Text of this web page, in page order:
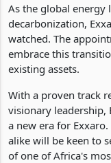
As the global energy
decarbonization,
watched. The
embrace this
existing assets.
With a proven track
visionary leadership,
a new era for
alike will be keen to
of one of Africa's